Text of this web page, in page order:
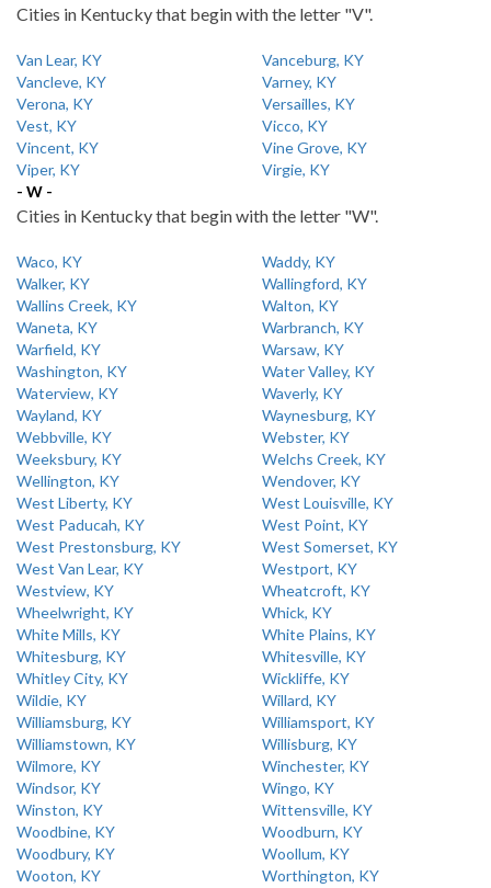
Cities in Kentucky that begin with the letter "V".
Van Lear, KY
Vanceburg, KY
Vancleve, KY
Varney, KY
Verona, KY
Versailles, KY
Vest, KY
Vicco, KY
Vincent, KY
Vine Grove, KY
Viper, KY
Virgie, KY
- W -
Cities in Kentucky that begin with the letter "W".
Waco, KY
Waddy, KY
Walker, KY
Wallingford, KY
Wallins Creek, KY
Walton, KY
Waneta, KY
Warbranch, KY
Warfield, KY
Warsaw, KY
Washington, KY
Water Valley, KY
Waterview, KY
Waverly, KY
Wayland, KY
Waynesburg, KY
Webbville, KY
Webster, KY
Weeksbury, KY
Welchs Creek, KY
Wellington, KY
Wendover, KY
West Liberty, KY
West Louisville, KY
West Paducah, KY
West Point, KY
West Prestonsburg, KY
West Somerset, KY
West Van Lear, KY
Westport, KY
Westview, KY
Wheatcroft, KY
Wheelwright, KY
Whick, KY
White Mills, KY
White Plains, KY
Whitesburg, KY
Whitesville, KY
Whitley City, KY
Wickliffe, KY
Wildie, KY
Willard, KY
Williamsburg, KY
Williamsport, KY
Williamstown, KY
Willisburg, KY
Wilmore, KY
Winchester, KY
Windsor, KY
Wingo, KY
Winston, KY
Wittensville, KY
Woodbine, KY
Woodburn, KY
Woodbury, KY
Woollum, KY
Wooton, KY
Worthington, KY